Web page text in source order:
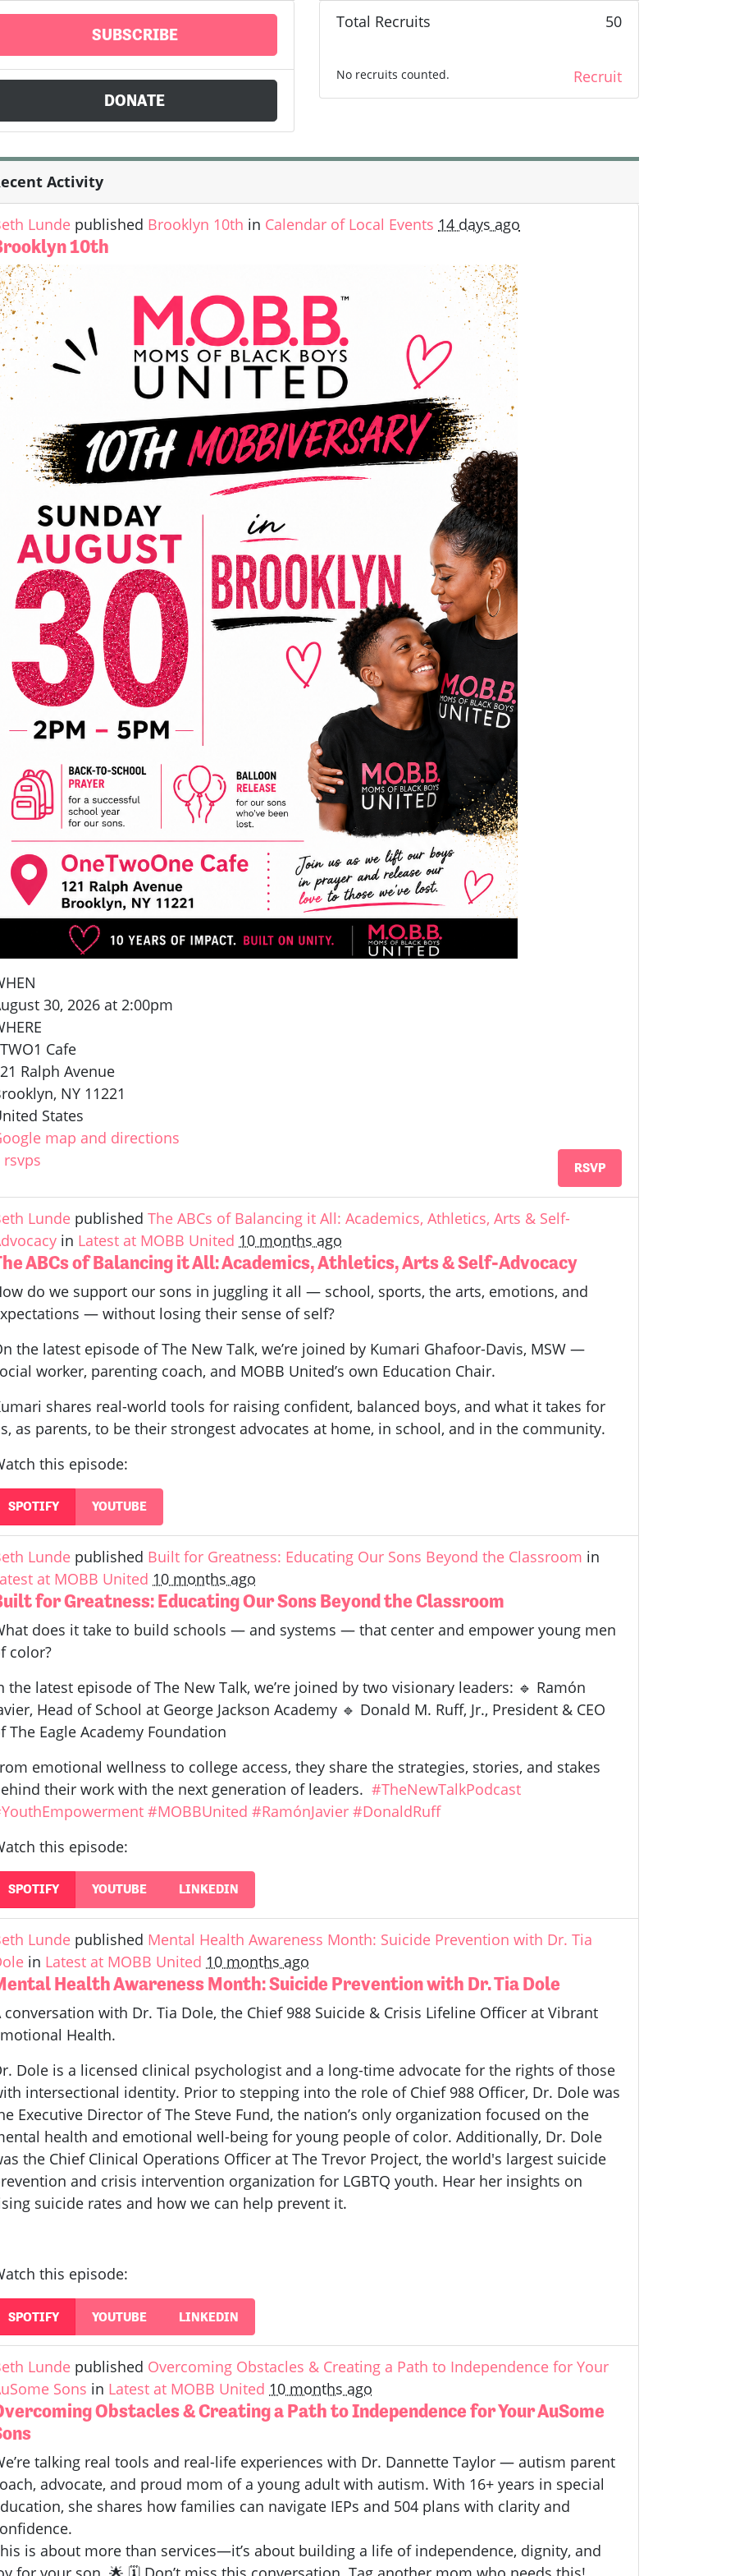
SUBSCRIBE
DONATE
Total Recruits 50
No recruits counted. Recruit
Activity
Lunde published Brooklyn 10th in Calendar of Local Events 14 days ago
10th
30, 2026 at 2:00pm
Cafe
Ralph Avenue
NY 11221
States
map and directions
rsvps
RSVP
Lunde published The ABCs of Balancing it All: Academics, Athletics, Arts & Self-
in Latest at MOBB United 10 months ago
ABCs of Balancing it All: Academics, Athletics, Arts & Self-Advocacy
do we support our sons in juggling it all — school, sports, the arts, emotions, and
— without losing their sense of self?
the latest episode of The New Talk, we’re joined by Kumari Ghafoor-Davis, MSW —
worker, parenting coach, and MOBB United’s own Education Chair.
shares real-world tools for raising confident, balanced boys, and what it takes for
as parents, to be their strongest advocates at home, in school, and in the community.
this episode:
SPOTIFY YOUTUBE
Lunde published Built for Greatness: Educating Our Sons Beyond the Classroom in
at MOBB United 10 months ago
for Greatness: Educating Our Sons Beyond the Classroom
does it take to build schools — and systems — that center and empower young men
color?
the latest episode of The New Talk, we’re joined by two visionary leaders: 🔹 Ramón
Head of School at George Jackson Academy 🔹 Donald M. Ruff, Jr., President & CEO
The Eagle Academy Foundation
emotional wellness to college access, they share the strategies, stories, and stakes
their work with the next generation of leaders. #TheNewTalkPodcast
#MOBBUnited #RamónJavier #DonaldRuff
this episode:
SPOTIFY YOUTUBE LINKEDIN
Lunde published Mental Health Awareness Month: Suicide Prevention with Dr. Tia
in Latest at MOBB United 10 months ago
Health Awareness Month: Suicide Prevention with Dr. Tia Dole
conversation with Dr. Tia Dole, the Chief 988 Suicide & Crisis Lifeline Officer at Vibrant
Health.
Dole is a licensed clinical psychologist and a long-time advocate for the rights of those
intersectional identity. Prior to stepping into the role of Chief 988 Officer, Dr. Dole was
Executive Director of The Steve Fund, the nation’s only organization focused on the
health and emotional well-being for young people of color. Additionally, Dr. Dole
the Chief Clinical Operations Officer at The Trevor Project, the world's largest suicide
and crisis intervention organization for LGBTQ youth. Hear her insights on
suicide rates and how we can help prevent it.
this episode:
SPOTIFY YOUTUBE LINKEDIN
Lunde published Overcoming Obstacles & Creating a Path to Independence for Your
Sons in Latest at MOBB United 10 months ago
Obstacles & Creating a Path to Independence for Your AuSome
talking real tools and real-life experiences with Dr. Dannette Taylor — autism parent
advocate, and proud mom of a young adult with autism. With 16+ years in special
she shares how families can navigate IEPs and 504 plans with clarity and
is about more than services—it’s about building a life of independence, dignity, and